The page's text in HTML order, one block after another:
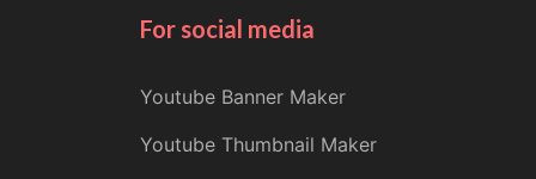
For social media
Youtube Banner Maker
Youtube Thumbnail Maker